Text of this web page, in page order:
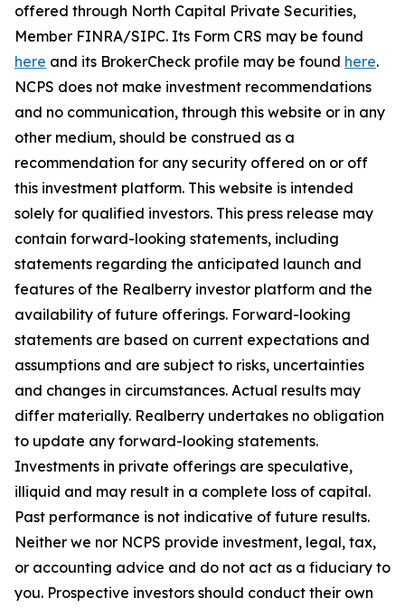
offered through North Capital Private Securities,
Member FINRA/SIPC. Its Form CRS may be found
here and its BrokerCheck profile may be found here.
NCPS does not make investment recommendations
and no communication, through this website or in any
other medium, should be construed as a
recommendation for any security offered on or off
this investment platform. This website is intended
solely for qualified investors. This press release may
contain forward-looking statements, including
statements regarding the anticipated launch and
features of the Realberry investor platform and the
availability of future offerings. Forward-looking
statements are based on current expectations and
assumptions and are subject to risks, uncertainties
and changes in circumstances. Actual results may
differ materially. Realberry undertakes no obligation
to update any forward-looking statements.
Investments in private offerings are speculative,
illiquid and may result in a complete loss of capital.
Past performance is not indicative of future results.
Neither we nor NCPS provide investment, legal, tax,
or accounting advice and do not act as a fiduciary to
you. Prospective investors should conduct their own